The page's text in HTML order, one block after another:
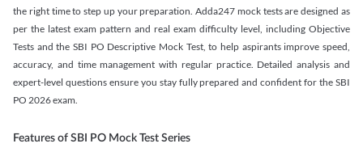
the right time to step up your preparation. Adda247 mock tests are designed as
per the latest exam pattern and real exam difficulty level, including Objective
Tests and the SBI PO Descriptive Mock Test, to help aspirants improve speed,
accuracy, and time management with regular practice. Detailed analysis and
expert-level questions ensure you stay fully prepared and confident for the SBI
PO 2026 exam.
Features of SBI PO Mock Test Series